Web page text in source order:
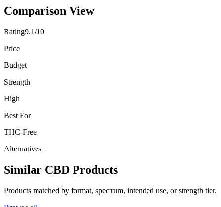
Comparison View
Rating9.1/10
Price
Budget
Strength
High
Best For
THC-Free
Alternatives
Similar CBD Products
Products matched by format, spectrum, intended use, or strength tier.